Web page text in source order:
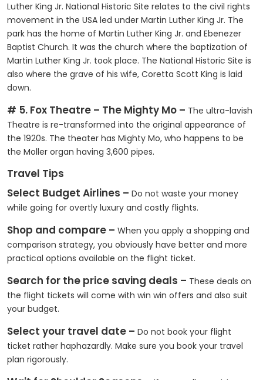
Luther King Jr. National Historic Site relates to the civil rights
movement in the USA led under Martin Luther King Jr. The
park has the home of Martin Luther King Jr. and Ebenezer
Baptist Church. It was the church where the baptization of
Martin Luther King Jr. took place. The National Historic Site is
also where the grave of his wife, Coretta Scott King is laid
down.
# 5. Fox Theatre – The Mighty Mo – The ultra-lavish
Theatre is re-transformed into the original appearance of
the 1920s. The theater has Mighty Mo, who happens to be
the Moller organ having 3,600 pipes.
Travel Tips
Select Budget Airlines – Do not waste your money
while going for overtly luxury and costly flights.
Shop and compare – When you apply a shopping and
comparison strategy, you obviously have better and more
practical options available on the flight ticket.
Search for the price saving deals – These deals on
the flight tickets will come with win win offers and also suit
your budget.
Select your travel date – Do not book your flight
ticket rather haphazardly. Make sure you book your travel
plan rigorously.